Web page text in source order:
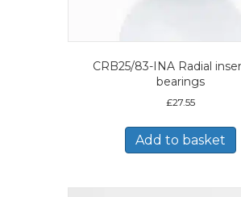
CRB25/83-INA Radial
bearings
£27.55
Add to basket